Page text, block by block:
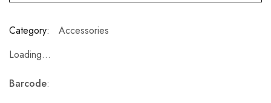
Category:
Accessories
Loading...
Barcode: